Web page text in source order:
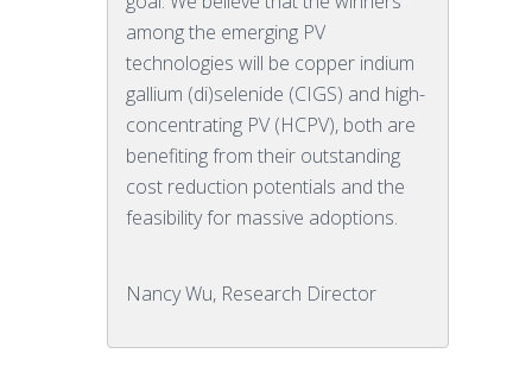
among the emerging PV
technologies will be copper indium
gallium (di)selenide (CIGS) and high-
concentrating PV (HCPV), both are
benefiting from their outstanding
cost reduction potentials and the
feasibility for massive adoptions.
Nancy Wu, Research Director